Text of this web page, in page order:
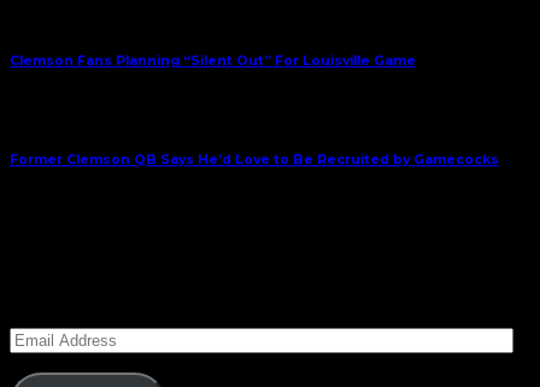
Clemson Fans Planning “Silent Out” For Louisville Game
Former Clemson QB Says He’d Love to Be Recruited by Gamecocks
Email
Address